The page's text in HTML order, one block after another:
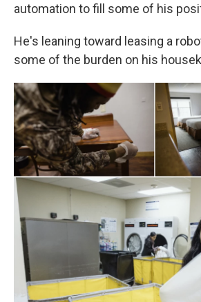
automation to fill some of his
He's leaning toward leasing a
some of the burden on his